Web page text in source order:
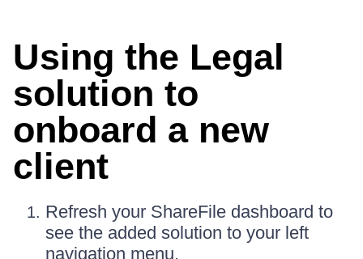
Using the Legal
solution to
onboard a new
client
Refresh your ShareFile dashboard to
see the added solution to your left
navigation menu.